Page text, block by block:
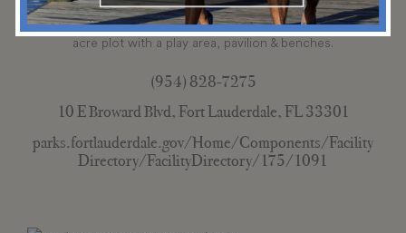
Stranahan Park is a tree-shaded downtown park on a 1.6-
acre plot with a play area, pavilion & benches.
(954) 828-7275
10 E Broward Blvd, Fort Lauderdale, FL 33301
parks.fortlauderdale.gov/Home/Components/Facility
Directory/FacilityDirectory/175/1091